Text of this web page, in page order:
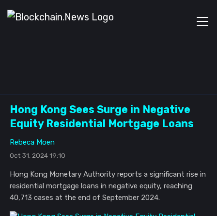
Hong Kong Sees Surge in Negative
Equity Residential Mortgage Loans
Rebeca Moen
Oct 31, 2024 19:10
Hong Kong Monetary Authority reports a significant rise in
residential mortgage loans in negative equity, reaching
40,713 cases at the end of September 2024.